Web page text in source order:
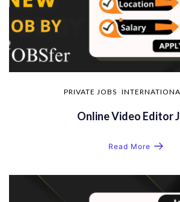
PRIVATE JOBS
Online Video Editor
Read More